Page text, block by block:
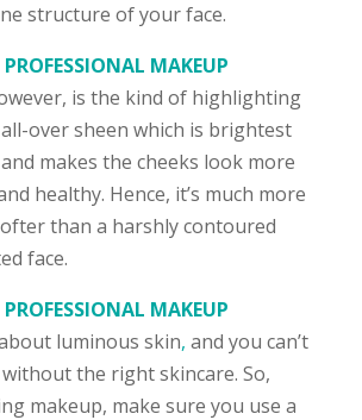
structure of your face.
PROFESSIONAL MAKEUP
is the kind of highlighting
over sheen which is brightest
makes the cheeks look more
healthy. Hence, it’s much more
than a harshly contoured
face.
PROFESSIONAL MAKEUP
luminous skin, and you can’t
the right skincare. So,
makeup, make sure you use a